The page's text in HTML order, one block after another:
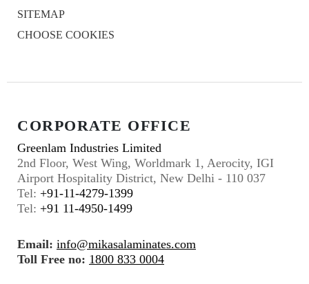
SITEMAP
CHOOSE COOKIES
CORPORATE OFFICE
Greenlam Industries Limited
2nd Floor, West Wing, Worldmark 1, Aerocity, IGI
Airport Hospitality District, New Delhi - 110 037
Tel: +91-11-4279-1399
Tel: +91 11-4950-1499
Email: info@mikasalaminates.com
Toll Free no: 1800 833 0004